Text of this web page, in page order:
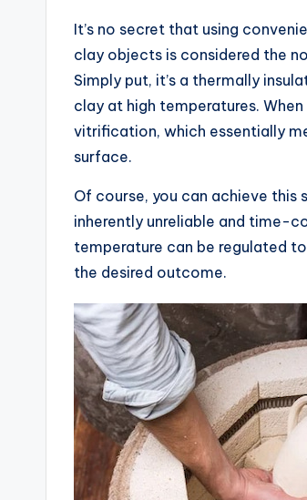
It’s no secret that using
clay objects is considered the
Simply put, it’s a thermally
clay at high temperatures.
vitrification, which essentially
surface.
Of course, you can achieve this
inherently unreliable and time-
temperature can be regulated
the desired outcome.